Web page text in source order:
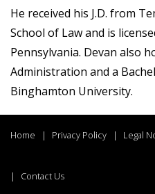
He received his J.D. from
School of Law and is
Pennsylvania. Devan also
Administration and a
Binghamton University.
Home Privacy Policy Legal
Contact Us